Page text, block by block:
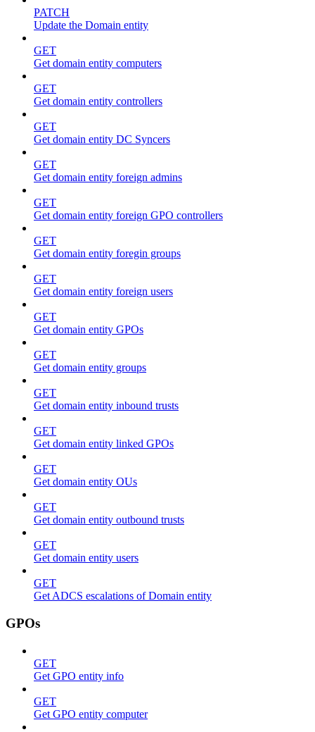
PATCH
Update the Domain entity
GET
Get domain entity computers
GET
Get domain entity controllers
GET
Get domain entity DC Syncers
GET
Get domain entity foreign admins
GET
Get domain entity foreign GPO controllers
GET
Get domain entity foregin groups
GET
Get domain entity foreign users
GET
Get domain entity GPOs
GET
Get domain entity groups
GET
Get domain entity inbound trusts
GET
Get domain entity linked GPOs
GET
Get domain entity OUs
GET
Get domain entity outbound trusts
GET
Get domain entity users
GET
Get ADCS escalations of Domain entity
GPOs
GET
Get GPO entity info
GET
Get GPO entity computer